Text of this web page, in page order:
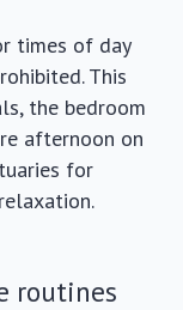
times of day
This
the bedroom
afternoon on
for
routines